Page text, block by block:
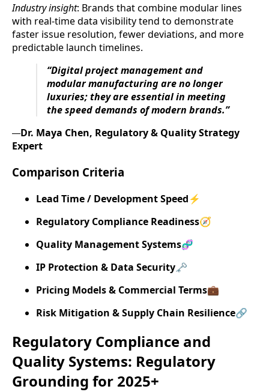
Industry insight: Brands that combine modular lines
with real-time data visibility tend to demonstrate
faster issue resolution, fewer deviations, and more
predictable launch timelines.
“Digital project management and
modular manufacturing are no longer
luxuries; they are essential in meeting
the speed demands of modern brands.”
—Dr. Maya Chen, Regulatory & Quality Strategy
Expert
Comparison Criteria
Lead Time / Development Speed⚡
Regulatory Compliance Readiness🧭
Quality Management Systems🧬
IP Protection & Data Security🗝️
Pricing Models & Commercial Terms💼
Risk Mitigation & Supply Chain Resilience🔗
Regulatory Compliance and
Quality Systems: Regulatory
Grounding for 2025+